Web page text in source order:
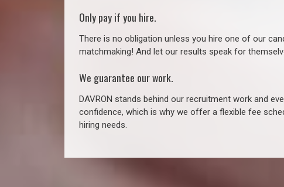
Only pay if you hire.
There is no obligation unless you hire one of our
matchmaking! And let our results speak for
We guarantee our work.
DAVRON stands behind our recruitment work and
confidence, which is why we offer a flexible fee
hiring needs.